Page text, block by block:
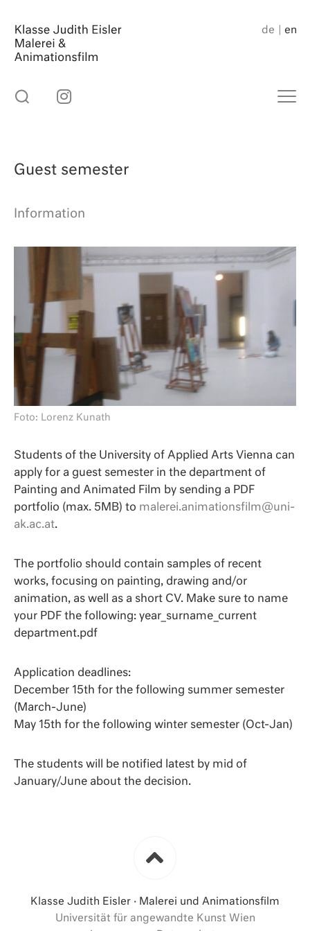
content
de en
Guest semester
Information
Foto: Lorenz Kunath
Students of the University of Applied Arts Vienna can
apply for a guest semester in the department of
Painting and Animated Film by sending a PDF
portfolio (max. 5MB) to malerei.animationsfilm@uni-
ak.ac.at.
The portfolio should contain samples of recent
works, focusing on painting, drawing and/or
animation, as well as a short CV. Make sure to name
your PDF the following: year_surname_current
department.pdf
Application deadlines:
December 15th for the following summer semester
(March-June)
May 15th for the following winter semester (Oct-Jan)
The students will be notified latest by mid of
January/June about the decision.
Klasse Judith Eisler · Malerei und Animationsfilm
Universität für angewandte Kunst Wien